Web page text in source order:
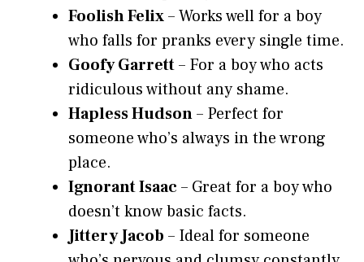
Foolish Felix– Works well for a boy
who falls for pranks every single time.
Goofy Garrett– For a boy who acts
ridiculous without any shame.
Hapless Hudson– Perfect for
someone who’s always in the wrong
place.
Ignorant Isaac – Great for a boy who
doesn’t know basic facts.
Jittery Jacob – Ideal for someone